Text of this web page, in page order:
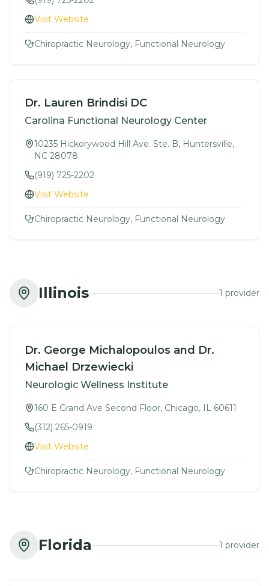
Visit Website
Chiropractic Neurology, Functional Neurology
Dr. Lauren Brindisi DC
Carolina Functional Neurology Center
10235 Hickorywood Hill Ave. Ste. B, Huntersville,
NC 28078
(919) 725-2202
Visit Website
Chiropractic Neurology, Functional Neurology
Illinois 1 provider
Dr. George Michalopoulos and Dr.
Michael Drzewiecki
Neurologic Wellness Institute
160 E Grand Ave Second Floor, Chicago, IL 60611
(312) 265-0919
Visit Website
Chiropractic Neurology, Functional Neurology
Florida 1 provider